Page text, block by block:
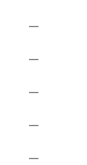
—
—
—
—
—